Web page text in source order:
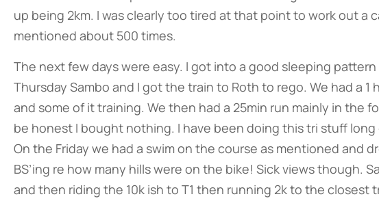
up being 2km. I was clearly too tired at that point to work out a
mentioned about 500 times.
The next few days were easy. I got into a good sleeping
Thursday Sambo and I got the train to Roth to rego. We had a
and some of it training. We then had a 25min run mainly in the
be honest I bought nothing. I have been doing this tri stuff
On the Friday we had a swim on the course as mentioned and
BS’ing re how many hills were on the bike! Sick views though.
and then riding the 10k ish to T1 then running 2k to the